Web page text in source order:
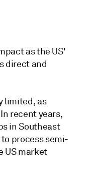
as the US'
direct and
limited, as
recent years,
in Southeast
process semi-
US market